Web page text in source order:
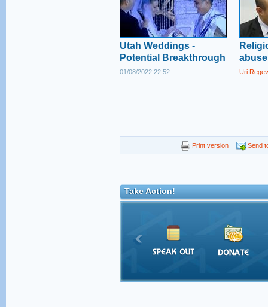
Utah Weddings -
Potential Breakthrough
01/08/2022 22:52 Uri Regev
Print version Send
Take Action!